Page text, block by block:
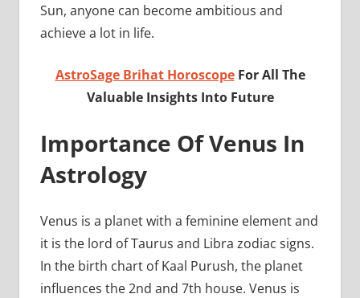
Sun, anyone can become ambitious and
achieve a lot in life.
AstroSage Brihat HoroscopeFor All The
Valuable Insights Into Future
Importance Of Venus In
Astrology
Venus is a planet with a feminine element and
it is the lord of Taurus and Libra zodiac signs.
In the birth chart of Kaal Purush, the planet
influences the 2nd and 7th house. Venus is